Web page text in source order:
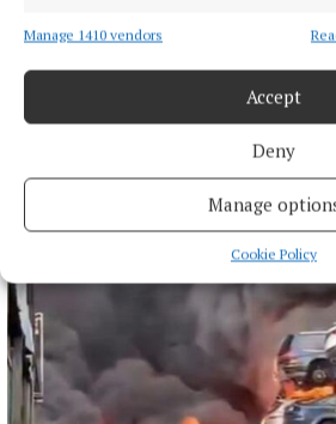
Manage 1410 vendors
Accept
Deny
Manage
Cookie Policy
Meath Chronicle is nominated for
4 hours ago